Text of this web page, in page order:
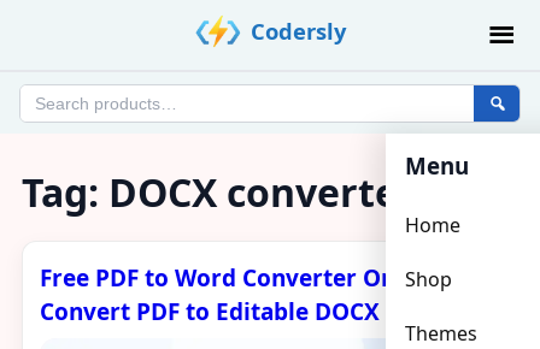
Codersly
Search
Menu
Home
Shop
Themes
Tag: DOCX converter
Free PDF to Word Converter Online –
Convert PDF to Editable DOCX